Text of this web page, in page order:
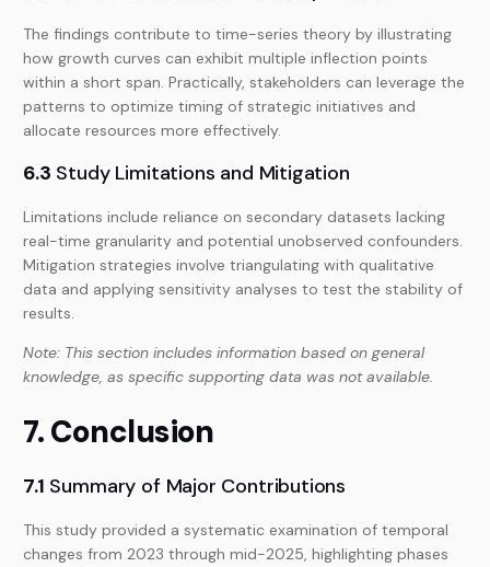
The findings contribute to time-series theory by illustrating
how growth curves can exhibit multiple inflection points
within a short span. Practically, stakeholders can leverage the
patterns to optimize timing of strategic initiatives and
allocate resources more effectively.
6.3 Study Limitations and Mitigation
Limitations include reliance on secondary datasets lacking
real-time granularity and potential unobserved confounders.
Mitigation strategies involve triangulating with qualitative
data and applying sensitivity analyses to test the stability of
results.
Note: This section includes information based on general
knowledge, as specific supporting data was not available.
7. Conclusion
7.1 Summary of Major Contributions
This study provided a systematic examination of temporal
changes from 2023 through mid-2025, highlighting phases